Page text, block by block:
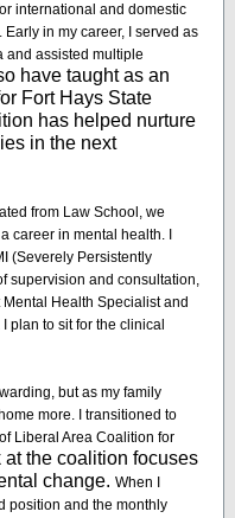
international and domestic
in my career, I served as
and assisted multiple
have taught as an
Fort Hays State
has helped nurture
in the next
from Law School, we
career in mental health. I
(Severely Persistently
supervision and consultation,
Health Specialist and
plan to sit for the clinical
but as my family
more. I transitioned to
Liberal Area Coalition for
the coalition focuses
change. When I
position and the monthly